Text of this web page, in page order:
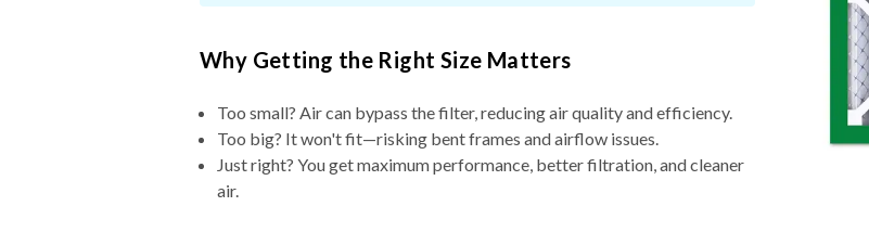
Why Getting the Right Size Matters
Too small? Air can bypass the filter, reducing air quality and efficiency.
Too big? It won't fit—risking bent frames and airflow issues.
Just right? You get maximum performance, better filtration, and cleaner
air.